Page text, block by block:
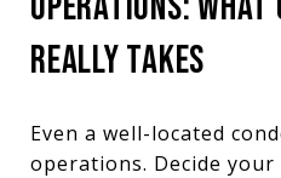
REALLY TAKES
Even a well-located
operations. Decide your